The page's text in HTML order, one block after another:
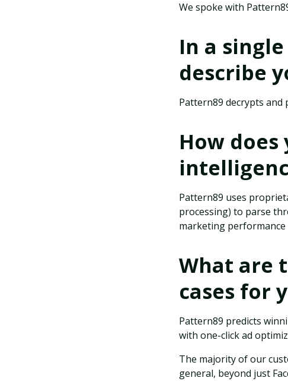
We spoke with
In a
describe
Pattern89 decrypts and
How
Pattern89 uses
processing) to parse
marketing performance
What are
cases for
Pattern89 predicts
with one-click ad
The majority of our
general, beyond just